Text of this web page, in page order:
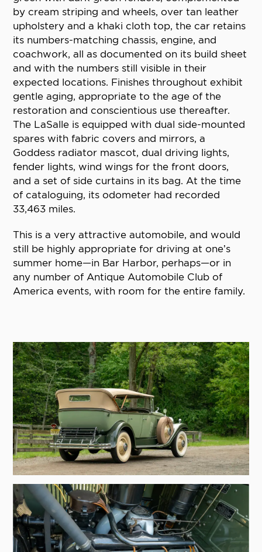
by cream striping and wheels, over tan leather
upholstery and a khaki cloth top, the car retains
its numbers-matching chassis, engine, and
coachwork, all as documented on its build sheet
and with the numbers still visible in their
expected locations. Finishes throughout exhibit
gentle aging, appropriate to the age of the
restoration and conscientious use thereafter.
The LaSalle is equipped with dual side-mounted
spares with fabric covers and mirrors, a
Goddess radiator mascot, dual driving lights,
fender lights, wind wings for the front doors,
and a set of side curtains in its bag. At the time
of cataloguing, its odometer had recorded
33,463 miles.
This is a very attractive automobile, and would
still be highly appropriate for driving at one’s
summer home—in Bar Harbor, perhaps—or in
any number of Antique Automobile Club of
America events, with room for the entire family.